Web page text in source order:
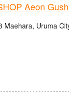
Aeon
Maehara, Uruma